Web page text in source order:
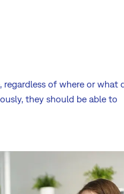
of where or what
they should be able to